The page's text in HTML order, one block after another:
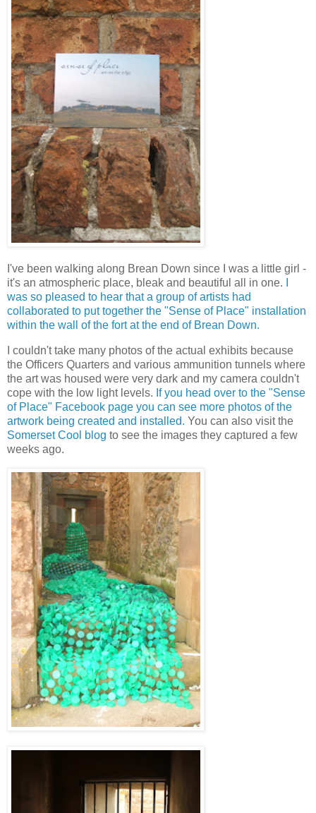
I've been walking along Brean Down since I was a little girl -
it's an atmospheric place, bleak and beautiful all in one.
was so pleased to hear that a group of artists had
collaborated to put together the "Sense of Place" installation
within the wall of the fort at the end of Brean Down.
I couldn't take many photos of the actual exhibits because
the Officers Quarters and various ammunition tunnels where
the art was housed were very dark and my camera couldn't
cope with the low light levels. If you head over to the "Sense
of Place" Facebook page you can see more photos of the
artwork being created and installed. You can also visit the
Somerset Cool blog to see the images they captured a few
weeks ago.